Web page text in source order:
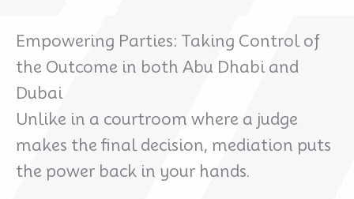
Empowering Parties: Taking Control of
the Outcome in both Abu Dhabi and
Dubai
Unlike in a courtroom where a judge
makes the final decision, mediation puts
the power back in your hands.